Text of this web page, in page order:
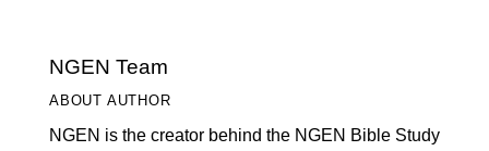
NGEN Team
ABOUT AUTHOR
NGEN is the creator behind the NGEN Bible Study